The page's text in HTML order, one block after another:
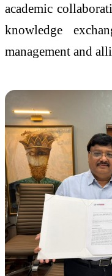
academic
knowledge
management and